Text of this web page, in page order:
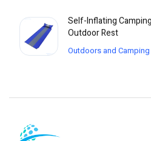
Self-Inflating
Outdoor Rest
Outdoors and Camping